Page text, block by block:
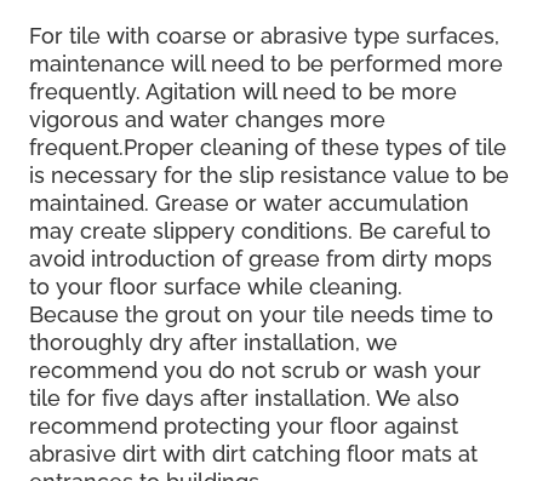
For tile with coarse or abrasive type surfaces,
maintenance will need to be performed more
frequently. Agitation will need to be more
vigorous and water changes more
frequent.Proper cleaning of these types of tile
is necessary for the slip resistance value to be
maintained. Grease or water accumulation
may create slippery conditions. Be careful to
avoid introduction of grease from dirty mops
to your floor surface while cleaning.
Because the grout on your tile needs time to
thoroughly dry after installation, we
recommend you do not scrub or wash your
tile for five days after installation. We also
recommend protecting your floor against
abrasive dirt with dirt catching floor mats at